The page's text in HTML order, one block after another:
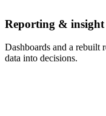
Reporting & insight
Dashboards and a rebuilt
data into decisions.